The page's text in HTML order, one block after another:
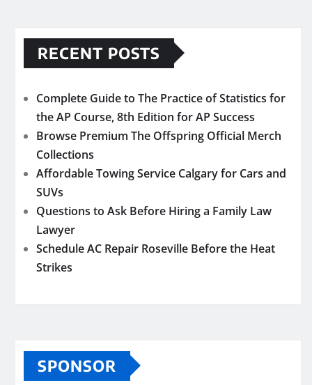
RECENT POSTS
Complete Guide to The Practice of Statistics for
the AP Course, 8th Edition for AP Success
Browse Premium The Offspring Official Merch
Collections
Affordable Towing Service Calgary for Cars and
SUVs
Questions to Ask Before Hiring a Family Law
Lawyer
Schedule AC Repair Roseville Before the Heat
Strikes
SPONSOR